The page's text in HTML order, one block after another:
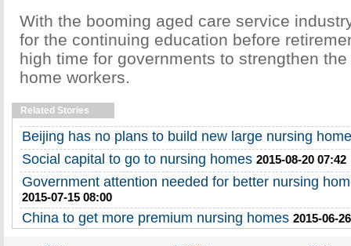
With the booming aged care service
for the continuing education before
high time for governments to strengthen
home workers.
Related Stories
Beijing has no plans to build new large nursing
Social capital to go to nursing homes 2015-08-20 07:42
Government attention needed for better nursing
2015-07-15 08:00
China to get more premium nursing homes 2015-06-